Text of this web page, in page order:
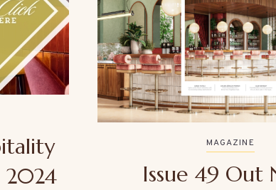
2024
MAGAZINE
Issue 49 Out